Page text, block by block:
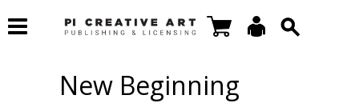
New Beginning